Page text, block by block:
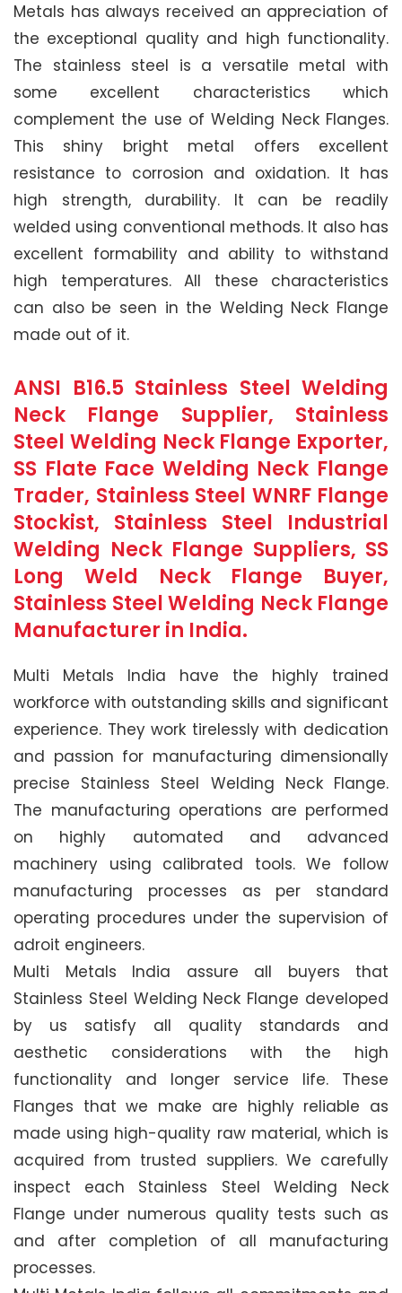
Metals has always received an appreciation of
the exceptional quality and high functionality.
The stainless steel is a versatile metal with
some excellent characteristics which
complement the use of Welding Neck Flanges.
This shiny bright metal offers excellent
resistance to corrosion and oxidation. It has
high strength, durability. It can be readily
welded using conventional methods. It also has
excellent formability and ability to withstand
high temperatures. All these characteristics
can also be seen in the Welding Neck Flange
made out of it.
ANSI B16.5 Stainless Steel Welding
Neck Flange Supplier, Stainless
Steel Welding Neck Flange Exporter,
SS Flate Face Welding Neck Flange
Trader, Stainless Steel WNRF Flange
Stockist, Stainless Steel Industrial
Welding Neck Flange Suppliers, SS
Long Weld Neck Flange Buyer,
Stainless Steel Welding Neck Flange
Manufacturer in India.
Multi Metals India have the highly trained
workforce with outstanding skills and significant
experience. They work tirelessly with dedication
and passion for manufacturing dimensionally
precise Stainless Steel Welding Neck Flange.
The manufacturing operations are performed
on highly automated and advanced
machinery using calibrated tools. We follow
manufacturing processes as per standard
operating procedures under the supervision of
adroit engineers.
Multi Metals India assure all buyers that
Stainless Steel Welding Neck Flange developed
by us satisfy all quality standards and
aesthetic considerations with the high
functionality and longer service life. These
Flanges that we make are highly reliable as
made using high-quality raw material, which is
acquired from trusted suppliers. We carefully
inspect each Stainless Steel Welding Neck
Flange under numerous quality tests such as
and after completion of all manufacturing
processes.